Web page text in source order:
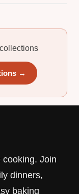
→
Join
dinners,
baking